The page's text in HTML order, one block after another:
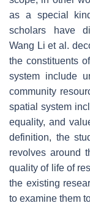
as a special
scholars have
Wang Li et al.
the constituents
system include
community
spatial system
equality, and
definition, the
revolves around
quality of life of
the existing
to examine them